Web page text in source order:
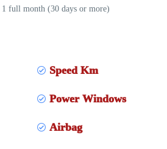
1 full month (30 days or more)
Speed Km
Power Windows
Airbag